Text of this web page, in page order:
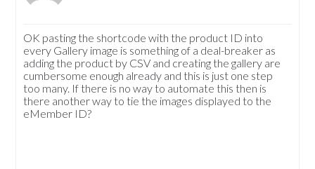
OK pasting the shortcode with the product ID into
every Gallery image is something of a deal-breaker as
adding the product by CSV and creating the gallery are
cumbersome enough already and this is just one step
too many. If there is no way to automate this then is
there another way to tie the images displayed to the
eMember ID?